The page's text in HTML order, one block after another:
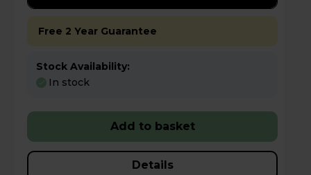
Free 2 Year Guarantee
Stock Availability:
In stock
Add to basket
Details